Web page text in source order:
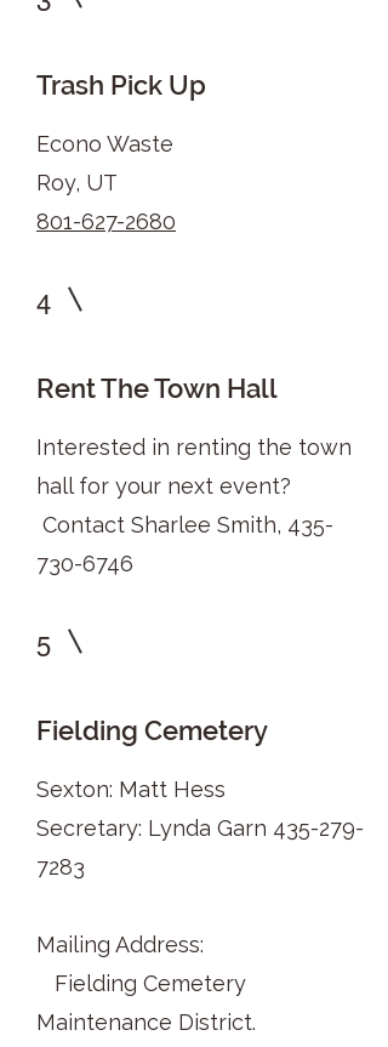
Trash Pick Up
Econo Waste
Roy, UT
801-627-2680
4
Rent The Town Hall
Interested in renting the town
hall for your next event?
Contact Sharlee Smith, 435-
730-6746
5
Fielding Cemetery
Sexton: Matt Hess
Secretary: Lynda Garn 435-279-
7283
Mailing Address:
Fielding Cemetery
Maintenance District.